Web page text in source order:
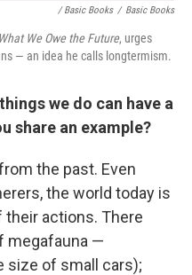
/ Basic Books / Basic Books
What We Owe the Future, urges
— an idea he calls longtermism.
we do can have a
share an example?
the past. Even
the world today is
actions. There
megafauna —
size of small cars);